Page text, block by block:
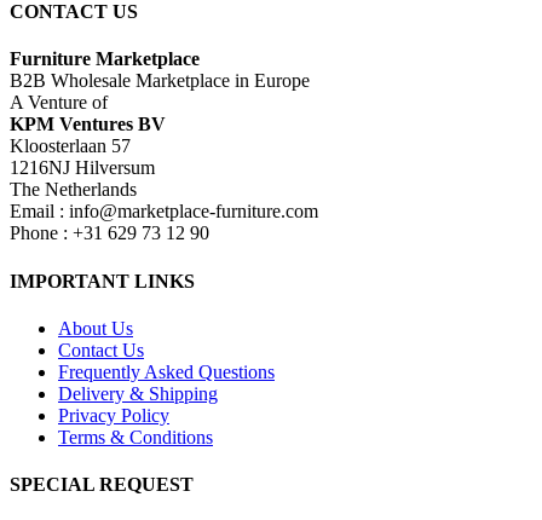
CONTACT US
Furniture Marketplace
B2B Wholesale Marketplace in Europe
A Venture of
KPM Ventures BV
Kloosterlaan 57
1216NJ Hilversum
The Netherlands
Email : info@marketplace-furniture.com
Phone : +31 629 73 12 90
IMPORTANT LINKS
About Us
Contact Us
Frequently Asked Questions
Delivery & Shipping
Privacy Policy
Terms & Conditions
SPECIAL REQUEST